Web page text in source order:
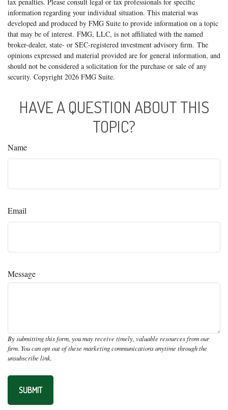
information regarding your individual situation. This material was
developed and produced by FMG Suite to provide information on a topic
that may be of interest. FMG, LLC, is not affiliated with the named
broker-dealer, state- or SEC-registered investment advisory firm. The
opinions expressed and material provided are for general information, and
should not be considered a solicitation for the purchase or sale of any
security. Copyright 2026 FMG Suite.
HAVE A QUESTION ABOUT THIS
TOPIC?
Name
Email
Message